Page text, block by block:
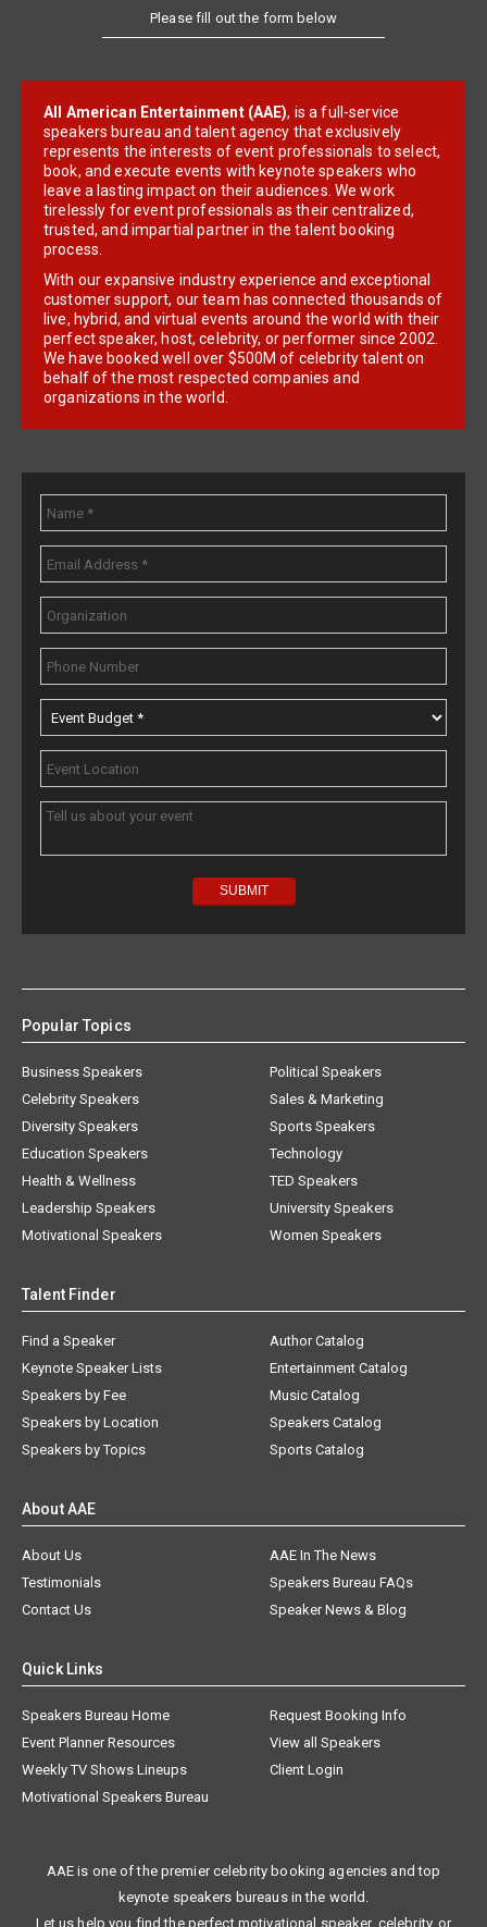
Please fill out the form below
All American Entertainment (AAE), is a full-service
speakers bureau and talent agency that exclusively
represents the interests of event professionals to select,
book, and execute events with keynote speakers who
leave a lasting impact on their audiences. We work
tirelessly for event professionals as their centralized,
trusted, and impartial partner in the talent booking
process.
With our expansive industry experience and exceptional
customer support, our team has connected thousands of
live, hybrid, and virtual events around the world with their
perfect speaker, host, celebrity, or performer since 2002.
We have booked well over $500M of celebrity talent on
behalf of the most respected companies and
organizations in the world.
Popular Topics
Business Speakers
Celebrity Speakers
Diversity Speakers
Education Speakers
Health & Wellness
Leadership Speakers
Motivational Speakers
Political Speakers
Sales & Marketing
Sports Speakers
Technology
TED Speakers
University Speakers
Women Speakers
Talent Finder
Find a Speaker
Keynote Speaker Lists
Speakers by Fee
Speakers by Location
Speakers by Topics
Author Catalog
Entertainment Catalog
Music Catalog
Speakers Catalog
Sports Catalog
About AAE
About Us
AAE In The News
Testimonials
Speakers Bureau FAQs
Contact Us
Speaker News & Blog
Quick Links
Speakers Bureau Home
Request Booking Info
Event Planner Resources
View all Speakers
Weekly TV Shows Lineups
Client Login
Motivational Speakers Bureau
AAE is one of the premier celebrity booking agencies and top
keynote speakers bureaus in the world.
Let us help you find the perfect motivational speaker, celebrity, or